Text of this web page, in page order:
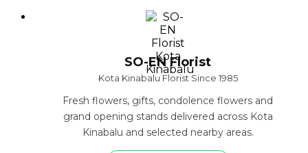
SO-EN Florist
Kota Kinabalu Florist Since 1985
Fresh flowers, gifts, condolence flowers and
grand opening stands delivered across Kota
Kinabalu and selected nearby areas.